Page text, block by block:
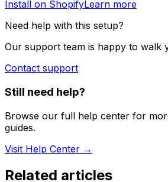
Install on ShopifyLearn more
Need help with this setup?
Our support team is happy to walk
Contact support
Still need help?
Browse our full help center for
guides.
Visit Help Center →
Related articles